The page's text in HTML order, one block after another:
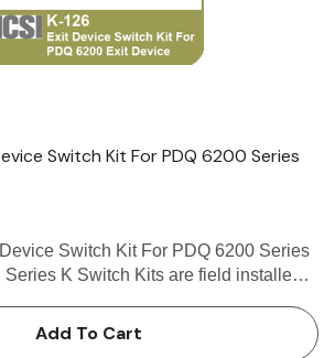
Switch Kit For PDQ 6200 Series
Switch Kit For PDQ 6200 Series
Series K Switch Kits are field installed
Throw) switch assembly with long
Add To Cart